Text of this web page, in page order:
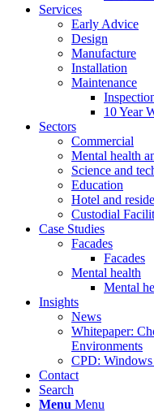
Services
Early Advice
Design
Manufacture
Installation
Maintenance
10 Year
Sectors
Commercial
Mental health
Science and
Education
Hotel and
Custodial
Case Studies
Facades
Facades
Mental health
Mental
Insights
News
Whitepaper:
Environments
CPD:
Contact
Search
Menu Menu